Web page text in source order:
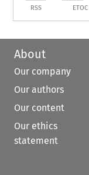
RSS ETOC
About
Our company
Our authors
Our content
Our ethics
statement